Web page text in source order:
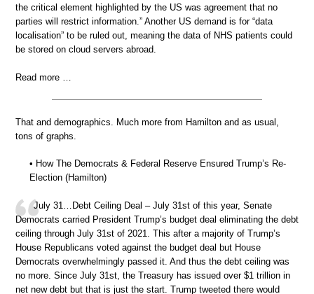
the critical element highlighted by the US was agreement that no
parties will restrict information.” Another US demand is for “data
localisation” to be ruled out, meaning the data of NHS patients could
be stored on cloud servers abroad.
Read more …
That and demographics. Much more from Hamilton and as usual,
tons of graphs.
• How The Democrats & Federal Reserve Ensured Trump’s Re-
Election (Hamilton)
July 31…Debt Ceiling Deal – July 31st of this year, Senate
Democrats carried President Trump’s budget deal eliminating the debt
ceiling through July 31st of 2021. This after a majority of Trump’s
House Republicans voted against the budget deal but House
Democrats overwhelmingly passed it. And thus the debt ceiling was
no more. Since July 31st, the Treasury has issued over $1 trillion in
net new debt but that is just the start. Trump tweeted there would